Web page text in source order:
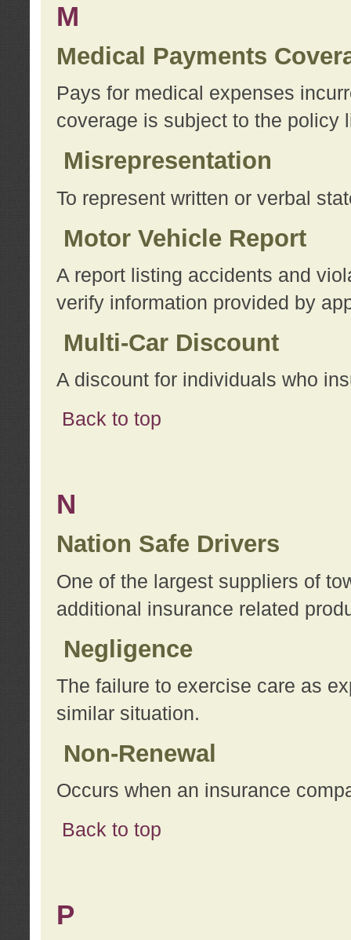
M
Medical Payments
Pays for medical expenses
coverage is subject to the policy
Misrepresentation
To represent written or verbal
Motor Vehicle Report
A report listing accidents and
verify information provided by
Multi-Car Discount
A discount for individuals who
Back to top
N
Nation Safe Drivers
One of the largest suppliers of
additional insurance related
Negligence
The failure to exercise care as
similar situation.
Non-Renewal
Occurs when an insurance
Back to top
P